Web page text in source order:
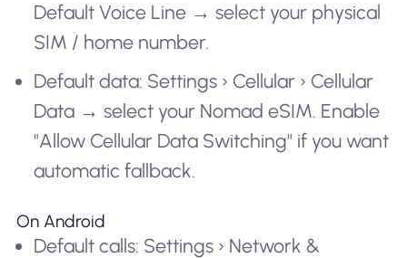
Default Voice Line → select your physical
SIM / home number.
Default data: Settings › Cellular › Cellular
Data → select your Nomad eSIM. Enable
"Allow Cellular Data Switching" if you want
automatic fallback.
On Android
Default calls: Settings › Network &